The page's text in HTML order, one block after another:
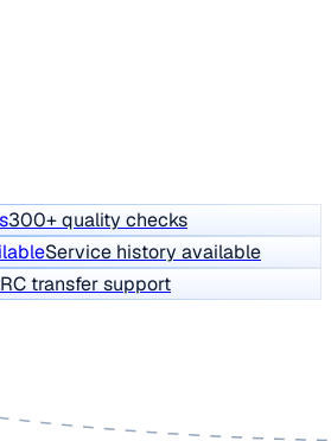
300+ quality checks
Service history available
RC transfer support